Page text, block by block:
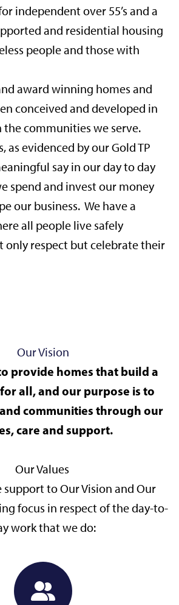
independent over 55’s and a
and residential housing
people and those with
award winning homes and
conceived and developed in
communities we serve.
as evidenced by our Gold TP
say in our day to day
spend and invest our money
our business. We have a
all people live safely
only respect but celebrate their
Our Vision
provide homes that build a
all, and our purpose is to
communities through our
care and support.
Our Values
support to Our Vision and Our
focus in respect of the day-to-
work that we do: